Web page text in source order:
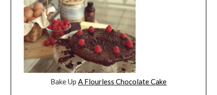
Bake Up A Flourless Chocolate Cake